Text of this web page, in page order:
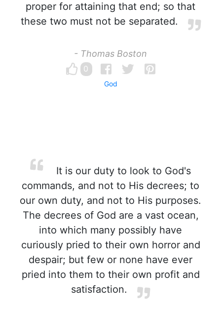
proper for attaining that end; so that
these two must not be separated.
- Thomas Boston
0
God
It is our duty to look to God's
commands, and not to His decrees; to
our own duty, and not to His purposes.
The decrees of God are a vast ocean,
into which many possibly have
curiously pried to their own horror and
despair; but few or none have ever
pried into them to their own profit and
satisfaction.